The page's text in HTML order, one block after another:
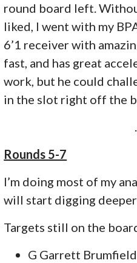
round board left.
liked, I went with my
6’1 receiver with
fast, and has great
work, but he could
in the slot right off the
.
Rounds 5-7
I’m doing most of my
will start digging deeper
Targets still on the
G Garrett Brumfield